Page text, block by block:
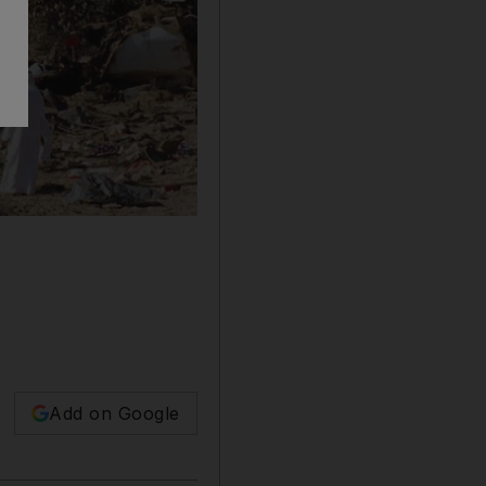
Add on Google